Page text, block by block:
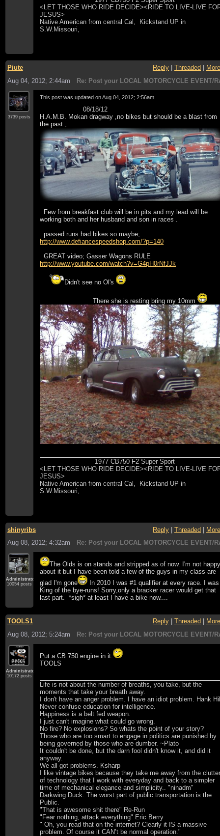
<LET THOSE WHO RIDE DECIDE><RIDE TO LIVE-LIVE
JESUS>
Native American from central Cal, Kickstand UP in
S.W.Missouri,
Piute Reply | Threaded | More
Aug 04, 2012; 2:44am
Re: Post your LOCAL MOTORCYCLE EVENT/
3739 posts
This post was updated onAug 04, 2012; 2:56am
08/18/12
H.A.M.B. Mokan dragway ,no bikes but should be a blast from
the past ,
Few from breakfast club will be in pits and my lead will be
working both and her husband and son in races .
passed runs had bikes so maybe;
http://www.defiancespeedshop.com/?p=140
GREAT video; Gasser Wagons RULE
http://www.youtube.com/watch?v=G4pH0rNfJJk
Didn't see no Ol's
There she is resting bring my 10mm
1977 CB750 F2 Super Sport
<LET THOSE WHO RIDE DECIDE><RIDE TO LIVE-LIVE
JESUS>
Native American from central Cal, Kickstand UP in
S.W.Missouri,
shinyribs Reply | Threaded | More
Aug 08, 2012; 4:32am
Re: Post your LOCAL MOTORCYCLE EVENT/
Administrator
10054 posts
The Olds is on stands and stripped as of now. I'm not
about it but I have been told a few of the guys in my class are
glad I'm gone
In 2010 I was #1 qualifier at every race. I was
King of the bye-runs! Sorry,only a bracker racer would get that
last part. *sigh* at least I have a bike now....
TOOLS1 Reply Threaded
More
Aug 08, 2012; 5:24am
Re: Post your LOCAL MOTORCYCLE EVENT/
Administrator
10172 posts
Put a CB 750 engine in it.
TOOLS
Life is not about the number of breaths, you take, but the
moments that take your breath away.
I don't have an anger problem. I have an idiot problem. Hank
Never confuse education for intelligence.
Happiness is a belt fed weapon.
I just can't imagine what could go wrong.
No fire? No explosions? So whats the point of your story?
Those who are too smart to engage in politics are punished by
being governed by those who are dumber. ~Plato
It couldn't be done, but the darn fool didn't know it, and did it
anyway.
We all got problems. Ksharp
I like vintage bikes because they take me away from the
of technology that I work with everyday and back to a simpler
time of mechanical elegance and simplicity.. "ninadm"
Darkwing Duck: The worst part of public transportation is the
Public.
"That is awesome shit there" Re-Run
"Fear nothing, attack everything" Eric Berry
" Oh, you read that on the internet? Clearly it IS a massive
problem. Of course it CAN’t be normal operation."